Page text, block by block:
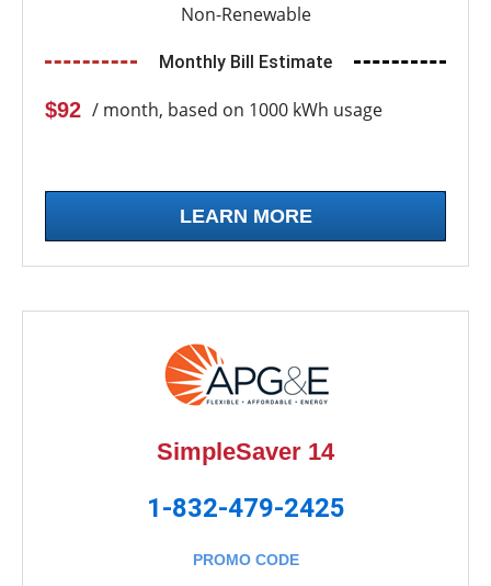
Non-Renewable
Monthly Bill Estimate
$92 / month, based on 1000 kWh usage
LEARN MORE
SimpleSaver 14
1-832-479-2425
PROMO CODE